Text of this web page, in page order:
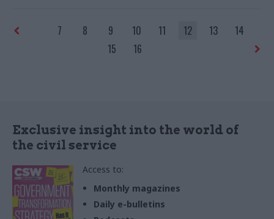
7 8 9 10 11 12 13
14
15
16
Exclusive insight into the world of
the civil service
Access to:
Monthly magazines
Daily e-bulletins